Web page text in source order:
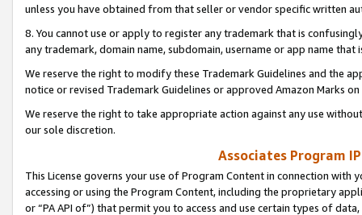
unless you have obtained from that seller or vendor specific written
8. You cannot use or apply to register any trademark that is
any trademark, domain name, subdomain, username or app name
We reserve the right to modify these Trademark Guidelines and the
notice or revised Trademark Guidelines or approved Amazon Marks
We reserve the right to take appropriate action against any use
our sole discretion.
Associates Program
This License governs your use of Program Content in connection
accessing or using the Program Content, including the proprietary
or “PA API of”) that permit you to access and use certain types of